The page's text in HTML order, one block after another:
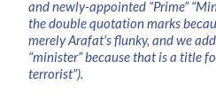
and newly-appointed “Prime”
the double quotation marks
merely Arafat’s flunky, and we
“minister” because that is a title
terrorist”).